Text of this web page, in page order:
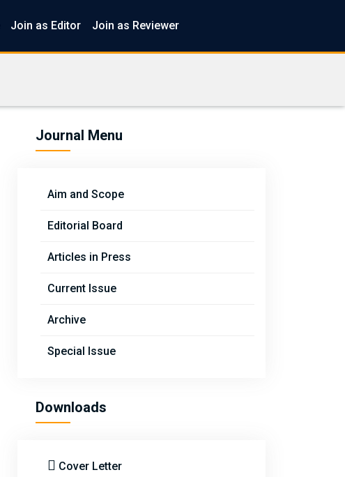
Join as Editor Join as Reviewer
Journal Menu
Aim and Scope
Editorial Board
Articles in Press
Current Issue
Archive
Special Issue
Downloads
Cover Letter